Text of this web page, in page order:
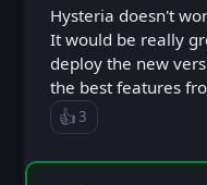
Hysteria doesn't
It would be really
deploy the new
the best features
👍️3
Like